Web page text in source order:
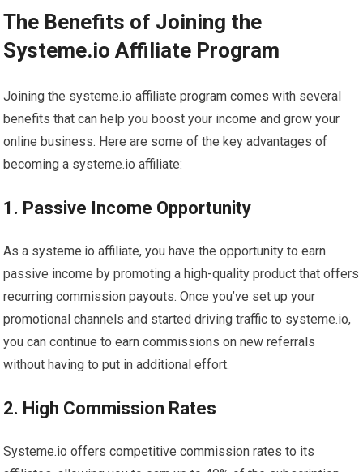
The Benefits of Joining the
Systeme.io Affiliate Program
Joining the systeme.io affiliate program comes with several
benefits that can help you boost your income and grow your
online business. Here are some of the key advantages of
becoming a systeme.io affiliate:
1. Passive Income Opportunity
As a systeme.io affiliate, you have the opportunity to earn
passive income by promoting a high-quality product that offers
recurring commission payouts. Once you’ve set up your
promotional channels and started driving traffic to systeme.io,
you can continue to earn commissions on new referrals
without having to put in additional effort.
2. High Commission Rates
Systeme.io offers competitive commission rates to its